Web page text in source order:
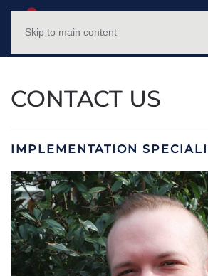
Skip to main content
NC HFWTP
CONTACT US
IMPLEMENTATION